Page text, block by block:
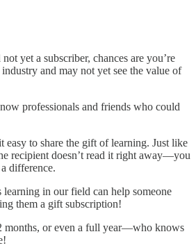
yet a subscriber, chances are you’re
and may not yet see the value of
professionals and friends who could
easy to share the gift of learning. Just like
recipient doesn’t read it right away—you
difference.
in our field can help someone
them a gift subscription!
months, or even a full year—who knows